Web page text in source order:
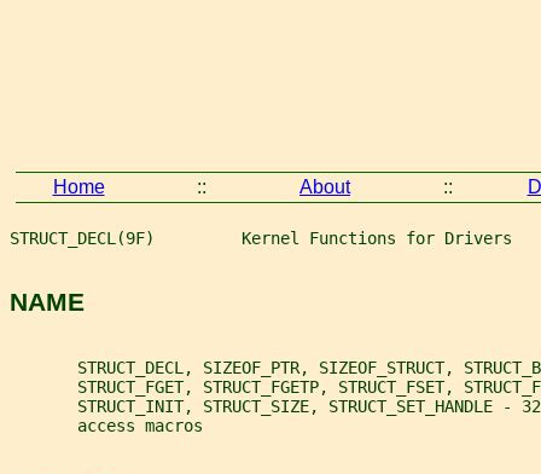
Home :: About ::
STRUCT_DECL(9F)         Kernel Functions for Drivers
NAME
STRUCT_DECL, SIZEOF_PTR, SIZEOF_STRUCT,
STRUCT_FGET, STRUCT_FGETP, STRUCT_FSET,
STRUCT_INIT, STRUCT_SIZE, STRUCT_SET_HANDLE -
       access macros